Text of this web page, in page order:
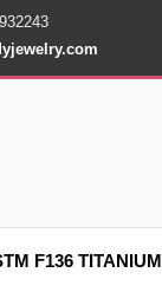
F136 TITANIUM